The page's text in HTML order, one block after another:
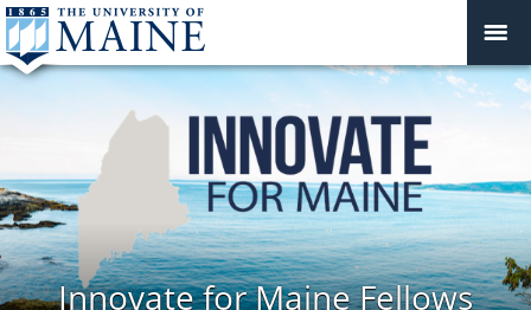
Innovate for Maine Fellows